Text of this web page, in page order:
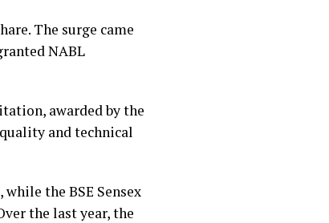
The surge came
NABL
awarded by the
and technical
while the BSE Sensex
the last year, the